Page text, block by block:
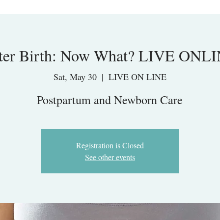
Birth: Now What? LIVE
Sat, May 30
  |
LIVE ON LINE
Postpartum and Newborn Care
Registration is Closed
See other events